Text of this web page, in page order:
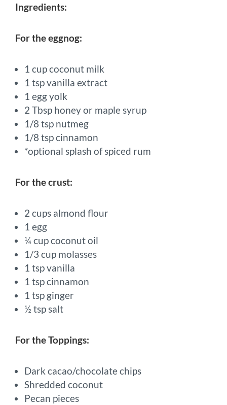
Ingredients:
For the eggnog:
1 cup coconut milk
1 tsp vanilla extract
1 egg yolk
2 Tbsp honey or maple syrup
1/8 tsp nutmeg
1/8 tsp cinnamon
*optional splash of spiced rum
For the crust:
2 cups almond flour
1 egg
¼ cup coconut oil
1/3 cup molasses
1 tsp vanilla
1 tsp cinnamon
1 tsp ginger
½ tsp salt
For the Toppings:
Dark cacao/chocolate chips
Shredded coconut
Pecan pieces